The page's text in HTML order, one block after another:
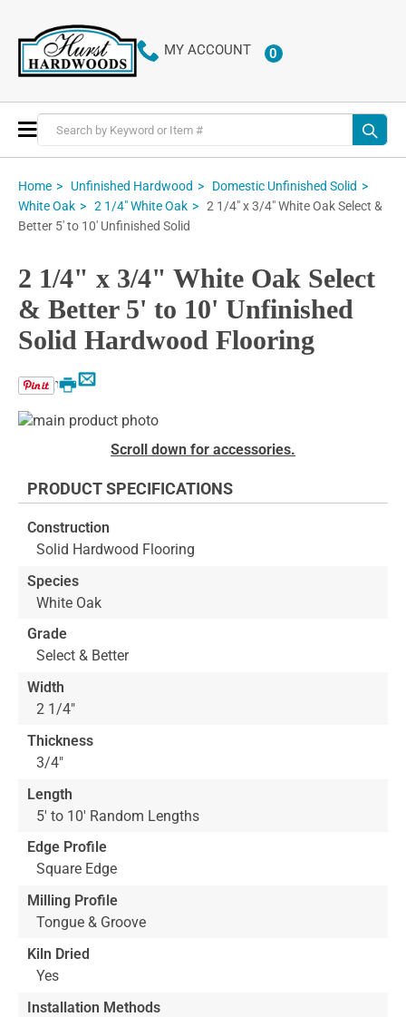
MY ACCOUNT 0ITEMS
Toggle
Nav
Home Unfinished Hardwood
Domestic Unfinished Solid
White Oak
2 1/4" White Oak
2 1/4" x 3/4" White Oak Select &
Better 5' to 10' Unfinished Solid
2 1/4" x 3/4" White Oak Select
& Better 5' to 10' Unfinished
Solid Hardwood Flooring
Email
Print
Skip
of
images
gallery
beginning
the
images
gallery
Scroll down for accessories.
PRODUCT SPECIFICATIONS
Construction
Solid Hardwood Flooring
Species
White Oak
Grade
Select & Better
Width
2 1/4"
Thickness
3/4"
Length
5' to 10' Random Lengths
Edge Profile
Square Edge
Milling Profile
Tongue & Groove
Kiln Dried
Yes
Installation Methods